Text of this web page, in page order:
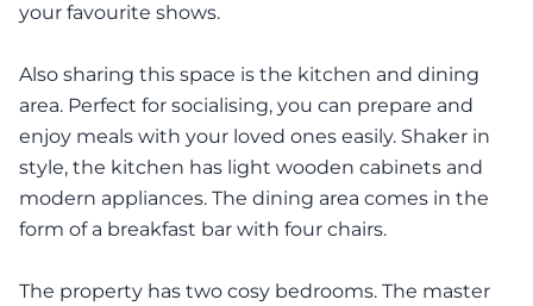
your favourite shows.
Also sharing this space is the kitchen and dining
area. Perfect for socialising, you can prepare and
enjoy meals with your loved ones easily. Shaker in
style, the kitchen has light wooden cabinets and
modern appliances. The dining area comes in the
form of a breakfast bar with four chairs.
The property has two cosy bedrooms. The master